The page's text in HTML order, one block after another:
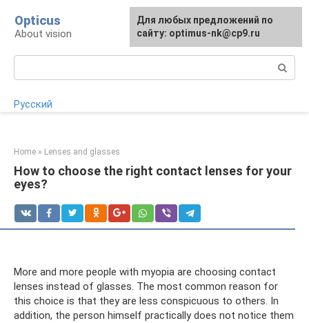
content
Opticus
About vision
Русский
Home » Lenses and glasses
How to choose the right contact lenses for your
eyes?
More and more people with myopia are choosing contact
lenses instead of glasses. The most common reason for
this choice is that they are less conspicuous to others. In
addition, the person himself practically does not notice them
For any suggestions regarding
the site:[email protected]
Для любых предложений по
сайту: optimus-nk@cp9.ru